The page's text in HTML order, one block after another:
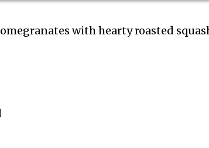
with hearty roasted